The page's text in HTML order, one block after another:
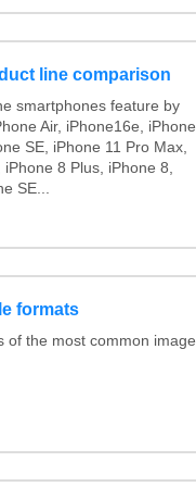
line comparison
smartphones feature by
Air, iPhone16e, iPhone
SE, iPhone 11 Pro Max,
8 Plus, iPhone 8,
SE...
formats
of the most common image